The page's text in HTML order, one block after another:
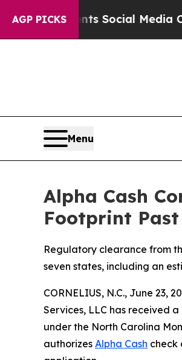
AGP PICKS
Parents Social Media
Menu
Alpha Cash
Footprint
Regulatory clearance from
seven states, including an
CORNELIUS, N.C., June 23,
Services, LLC has received
under the North Carolina
authorizes Alpha Cash check